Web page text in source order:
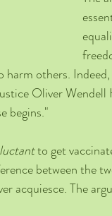
others.
Oliver
begins."
to get
between the
acquiesce. The